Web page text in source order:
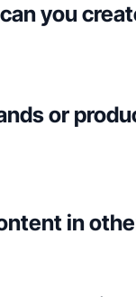
you
or
in